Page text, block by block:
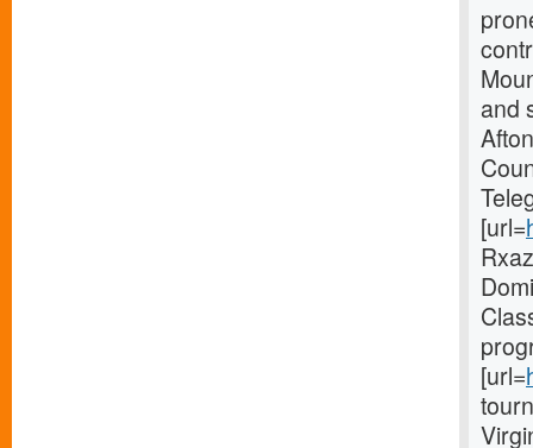
and
[url=
[url=